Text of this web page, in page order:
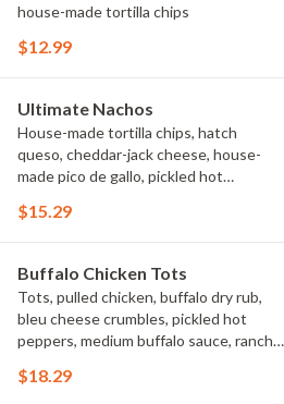
house-made tortilla chips
$12.99
Ultimate Nachos
House-made tortilla chips, hatch
queso, cheddar-jack cheese, house-
made pico de gallo, pickled hot
$15.29
Buffalo Chicken Tots
Tots, pulled chicken, buffalo dry rub,
bleu cheese crumbles, pickled hot
peppers, medium buffalo sauce, ranch,
$18.29